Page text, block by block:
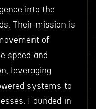
into the
Their mission is
of
speed and
leveraging
systems to
Founded in